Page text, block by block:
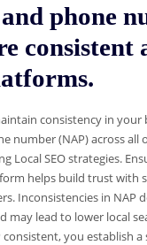
phone
consistent
consistency in your
number (NAP) across all
Local SEO strategies.
helps build trust with
Inconsistencies in NAP
may lead to lower local
consistent, you establish